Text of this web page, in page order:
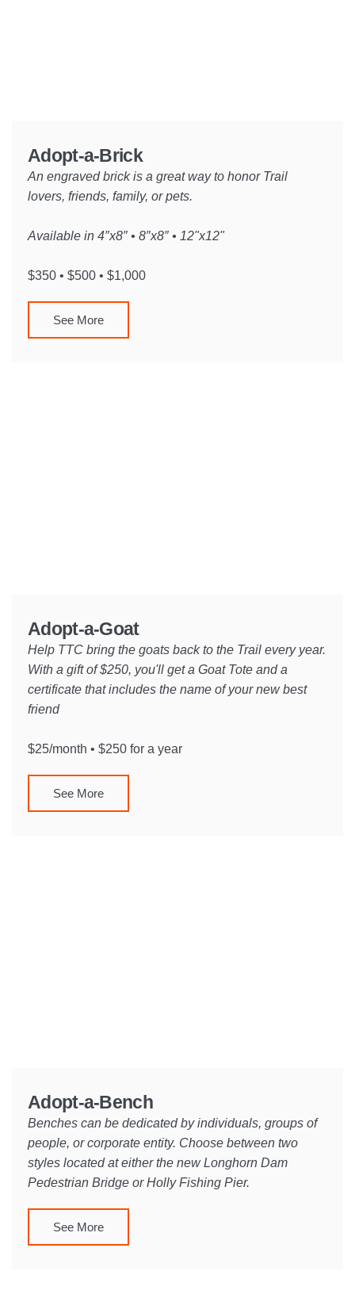
Adopt-a-Brick
An engraved brick is a great way to honor Trail
lovers, friends, family, or pets.
Available in 4″x8″ • 8″x8″ • 12"x12"
$350 • $500 • $1,000
See More
Adopt-a-Goat
Help TTC bring the goats back to the Trail every year.
With a gift of $250, you'll get a Goat Tote and a
certificate that includes the name of your new best
friend
$25/month • $250 for a year
See More
Adopt-a-Bench
Benches can be dedicated by individuals, groups of
people, or corporate entity. Choose between two
styles located at either the new Longhorn Dam
Pedestrian Bridge or Holly Fishing Pier.
See More